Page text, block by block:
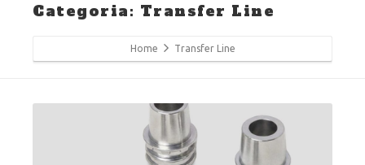
Categoria: Transfer Line
Home Transfer Line